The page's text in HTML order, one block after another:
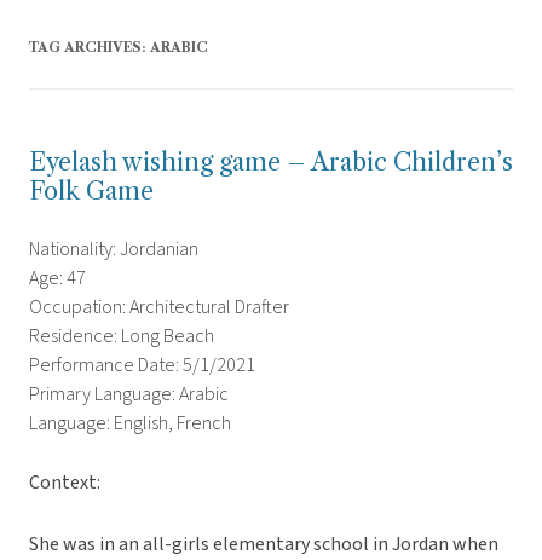
TAG ARCHIVES: ARABIC
Eyelash wishing game – Arabic Children’s
Folk Game
Nationality: Jordanian
Age: 47
Occupation: Architectural Drafter
Residence: Long Beach
Performance Date: 5/1/2021
Primary Language: Arabic
Language: English, French
Context:
She was in an all-girls elementary school in Jordan when